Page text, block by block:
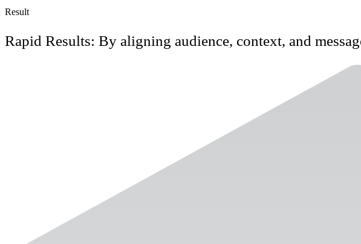
Result
Rapid Results: By aligning audience, context, and